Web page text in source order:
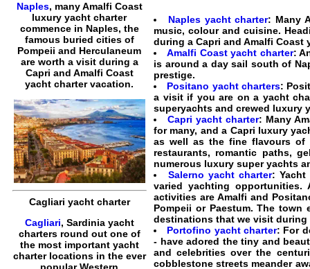
Naples, many Amalfi Coast
luxury yacht charter
commence in Naples, the
famous buried cities of
Pompeii and Herculaneum
are worth a visit during a
Capri and Amalfi Coast
yacht charter vacation.
Cagliari yacht charter
Cagliari, Sardinia yacht
charters round out one of
the most important yacht
charter locations in the ever
popular Western
Naples yacht charter: Many
music, colour and cuisine.
during a Capri and Amalfi Coast
Amalfi Coast yacht charter:
is around a day sail south of
prestige.
Positano yacht charters:
a visit if you are on a yacht
superyachts and crewed luxury
Capri yacht charter: Many
for many, and a Capri luxury
as well as the fine flavours of
restaurants, romantic paths,
numerous luxury super yachts
Salerno yacht charter: Yacht
varied yachting
activities are Amalfi and
Pompeii or Paestum. The
destinations that we visit during
Portofino yacht charter: For
- have adored the tiny and
and celebrities over the
cobblestone streets meander